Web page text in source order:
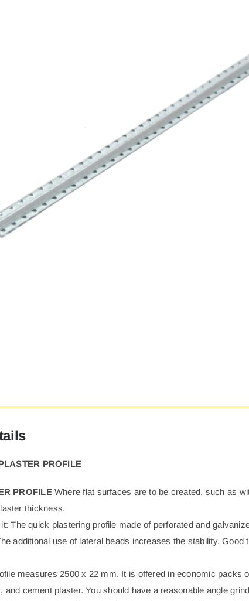
Proven Insulation for
Efficient, Everywhere.
schools, and beyond
cost savings, and
floors.
PROFILE
PROFILEWhere flat surfaces are to be created, such as
thickness.
The quick plastering profile made of perforated and
additional use of lateral beads increases the stability.
measures 2500 x 22 mm. It is offered in economic
and cement plaster. You should have a reasonable angle